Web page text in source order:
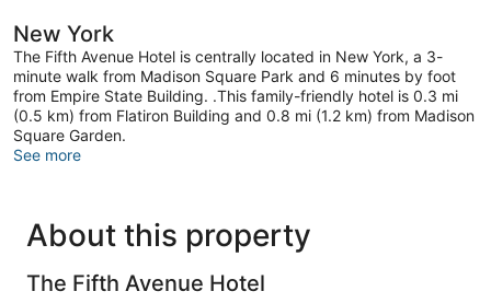
New York
The Fifth Avenue Hotel is centrally located in New York, a 3-
minute walk from Madison Square Park and 6 minutes by foot
from Empire State Building. .This family-friendly hotel is 0.3 mi
(0.5 km) from Flatiron Building and 0.8 mi (1.2 km) from Madison
Square Garden.
See more
About this property
The Fifth Avenue Hotel